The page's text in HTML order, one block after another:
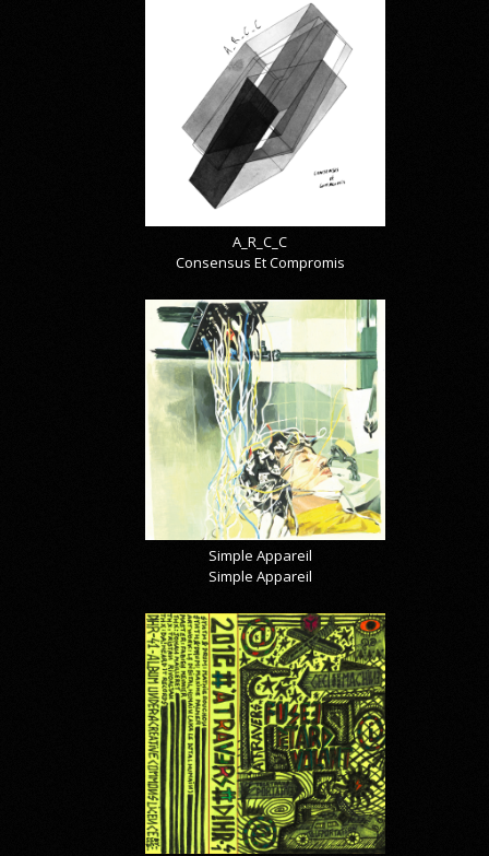
A_R_C_C
Consensus Et Compromis
Simple Appareil
Simple Appareil